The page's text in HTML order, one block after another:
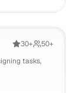
30+
50+
tasks,